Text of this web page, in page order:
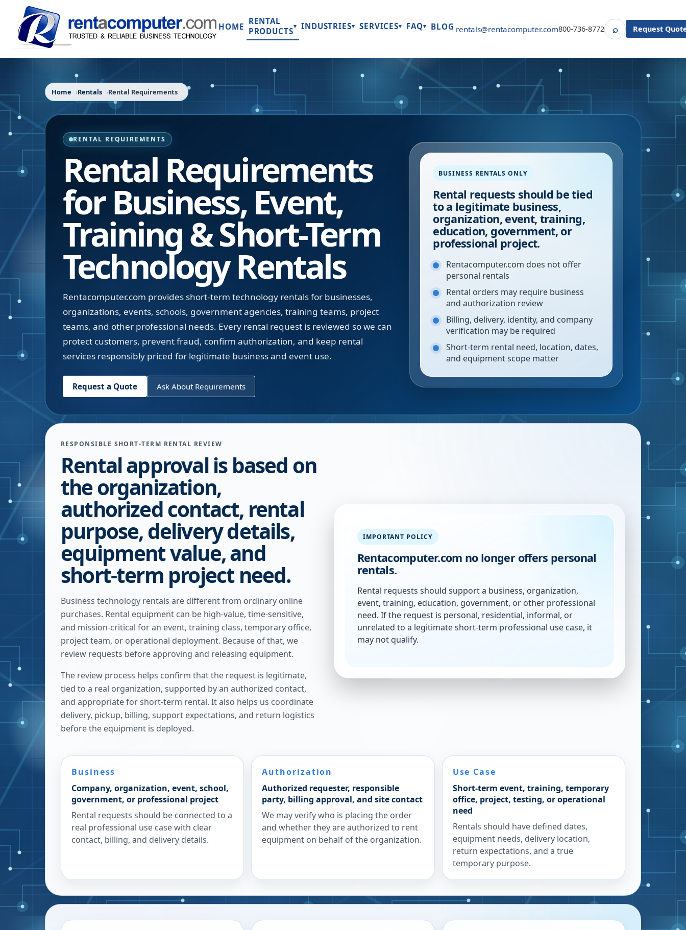
HOME
RENTAL
PRODUCTS▾ INDUSTRIES▾ SERVICES▾ FAQ▾ BLOG rentals@rentacomputer.com800-736-8772 ⌕SearchRequest
Home Rentals Rental Requirements
RENTAL REQUIREMENTS
Rental Requirements
for Business, Event,
Training & Short-Term
Technology Rentals
Rentacomputer.com provides short-term technology rentals for businesses,
organizations, events, schools, government agencies, training teams, project
teams, and other professional needs. Every rental request is reviewed so we can
protect customers, prevent fraud, confirm authorization, and keep rental
services responsibly priced for legitimate business and event use.
Request a Quote Ask About Requirements
BUSINESS RENTALS ONLY
Rental requests should be tied
to a legitimate business,
organization, event, training,
education, government, or
professional project.
Rentacomputer.com does not offer
personal rentals
Rental orders may require business
and authorization review
Billing, delivery, identity, and company
verification may be required
Short-term rental need, location, dates,
and equipment scope matter
RESPONSIBLE SHORT-TERM RENTAL REVIEW
Rental approval is based on
the organization,
authorized contact, rental
purpose, delivery details,
equipment value, and
short-term project need.
Business technology rentals are different from ordinary online
purchases. Rental equipment can be high-value, time-sensitive,
and mission-critical for an event, training class, temporary office,
project team, or operational deployment. Because of that, we
review requests before approving and releasing equipment.
The review process helps confirm that the request is legitimate,
tied to a real organization, supported by an authorized contact,
and appropriate for short-term rental. It also helps us coordinate
delivery, pickup, billing, support expectations, and return logistics
before the equipment is deployed.
IMPORTANT POLICY
Rentacomputer.com no longer offers personal
rentals.
Rental requests should support a business, organization,
event, training, education, government, or other professional
need. If the request is personal, residential, informal, or
unrelated to a legitimate short-term professional use case, it
may not qualify.
Business
Company, organization, event, school,
government, or professional project
Rental requests should be connected to a
real professional use case with clear
contact, billing, and delivery details.
Authorization
Authorized requester, responsible
party, billing approval, and site contact
We may verify who is placing the order
and whether they are authorized to rent
equipment on behalf of the organization.
Use Case
Short-term event, training, temporary
office, project, testing, or operational
need
Rentals should have defined dates,
equipment needs, delivery location,
return expectations, and a true
temporary purpose.